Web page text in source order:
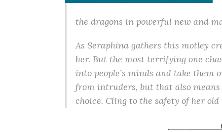
the dragons in powerful new and
As Seraphina gathers this motley
her. But the most terrifying one
into people’s minds and take them
from intruders, but that also means
choice. Cling to the safety of her